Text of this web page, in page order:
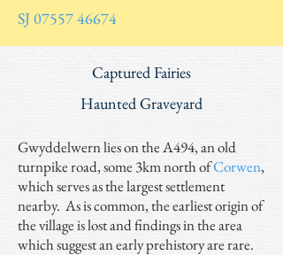
SJ 07557 46674
Captured Fairies
Haunted Graveyard
Gwyddelwern lies on the A494, an old
turnpike road, some 3km north ofCorwen,
which serves as the largest settlement
nearby. As is common, the earliest origin of
the village is lost and findings in the area
which suggest an early prehistory are rare.